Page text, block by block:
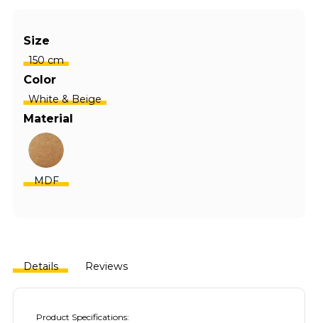
Size
150 cm
Color
White & Beige
Material
MDF
Details Reviews
Product Specifications: